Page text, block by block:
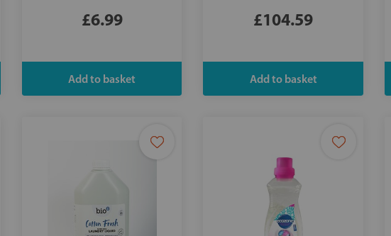
£6.99 £104.59